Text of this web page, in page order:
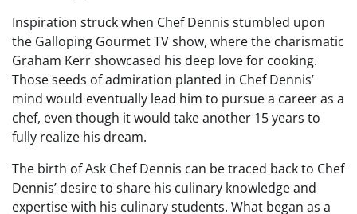
Inspiration struck when Chef Dennis stumbled upon
the Galloping Gourmet TV show, where the charismatic
Graham Kerr showcased his deep love for cooking.
Those seeds of admiration planted in Chef Dennis’
mind would eventually lead him to pursue a career as a
chef, even though it would take another 15 years to
fully realize his dream.
The birth of Ask Chef Dennis can be traced back to Chef
Dennis’ desire to share his culinary knowledge and
expertise with his culinary students. What began as a